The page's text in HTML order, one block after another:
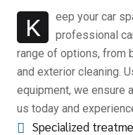
K
eep your car
professional
range of options, from
and exterior cleaning.
equipment, we ensure
us today and
Specialized